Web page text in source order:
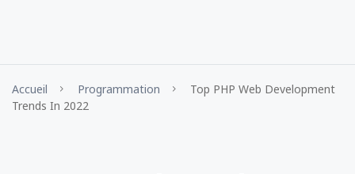
Accueil Programmation
Top PHP Web Development
Trends In 2022